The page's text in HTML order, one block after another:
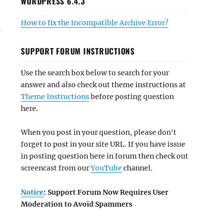
How to fix the Incompatible Archive Error?
SUPPORT FORUM INSTRUCTIONS
Use the search box below to search for your
answer and also check out theme instructions at
Theme Instructionsbefore posting question
here.
When you post in your question, please don't
forget to post in your site URL. If you have issue
in posting question here in forum then check out
screencast from ourYouTube channel.
Notice: Support Forum Now Requires User
Moderation to Avoid Spammers